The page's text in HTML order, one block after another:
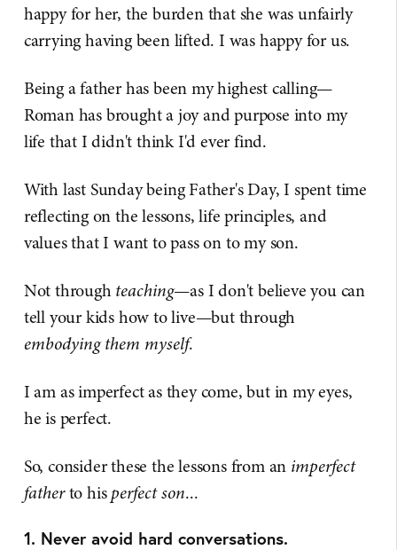
happy for her, the burden that she was unfairly
carrying having been lifted. I was happy for us.
Being a father has been my highest calling—
Roman has brought a joy and purpose into my
life that I didn't think I'd ever find.
With last Sunday being Father's Day, I spent time
reflecting on the lessons, life principles, and
values that I want to pass on to my son.
Not throughteaching—as I don't believe you can
tell your kids how to live—but through
embodying them myself.
I am as imperfect as they come, but in my eyes,
he is perfect.
So, consider these the lessons from an imperfect
fatherto hisperfect son...
1. Never avoid hard conversations.